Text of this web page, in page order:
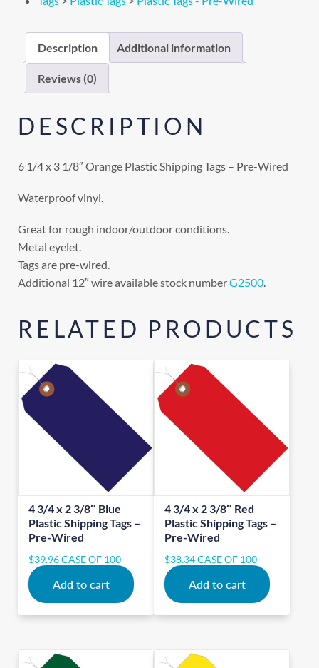
Description Additional information
Reviews (0)
DESCRIPTION
6 1/4 x 3 1/8″ Orange Plastic Shipping Tags – Pre-Wired
Waterproof vinyl.
Great for rough indoor/outdoor conditions.
Metal eyelet.
Tags are pre-wired.
Additional 12″ wire available stock numberG2500.
RELATED PRODUCTS
4 3/4 x 2 3/8″ Blue
Plastic Shipping Tags –
Pre-Wired
$39.96CASE OF 100
Add to cart
4 3/4 x 2 3/8″ Red
Plastic Shipping Tags –
Pre-Wired
$38.34CASE OF 100
Add to cart